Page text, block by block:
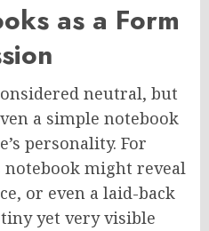
as a Form
neutral, but
a simple notebook
personality. For
might reveal
or even a laid-back
tiny yet very visible